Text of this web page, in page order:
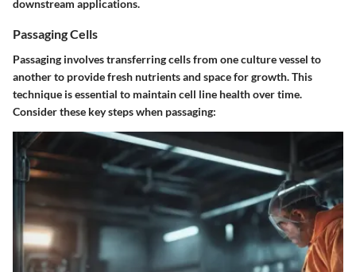
downstream applications.
Passaging Cells
Passaging involves transferring cells from one culture vessel to
another to provide fresh nutrients and space for growth. This
technique is essential to maintain cell line health over time.
Consider these key steps when passaging: